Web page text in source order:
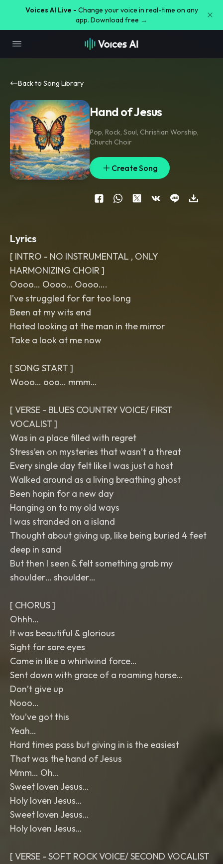
Voices AI Live - Change your voice in real-time on any
app. Download free →
Back to Song Library
Hand of Jesus
Pop, Rock, Soul, Christian Worship,
Church Choir
Create Song
Lyrics
[ INTRO - NO INSTRUMENTAL , ONLY
HARMONIZING CHOIR ]
Oooo… Oooo… Oooo….
I’ve struggled for far too long
Been at my wits end
Hated looking at the man in the mirror
Take a look at me now
[ SONG START ]
Wooo… ooo… mmm…
[ VERSE - BLUES COUNTRY VOICE/ FIRST
VOCALIST ]
Was in a place filled with regret
Stress’en on mysteries that wasn’t a threat
Every single day felt like I was just a host
Walked around as a living breathing ghost
Been hopin for a new day
Hanging on to my old ways
I was stranded on a island
Thought about giving up, like being buried 4 feet
deep in sand
But then I seen & felt something grab my
shoulder… shoulder…
[ CHORUS ]
Ohhh…
It was beautiful & glorious
Sight for sore eyes
Came in like a whirlwind force…
Sent down with grace of a roaming horse…
Don’t give up
Nooo…
You’ve got this
Yeah…
Hard times pass but giving in is the easiest
That was the hand of Jesus
Mmm… Oh…
Sweet loven Jesus…
Holy loven Jesus…
Sweet loven Jesus…
Holy loven Jesus…
[ VERSE - SOFT ROCK VOICE/ SECOND VOCALIST